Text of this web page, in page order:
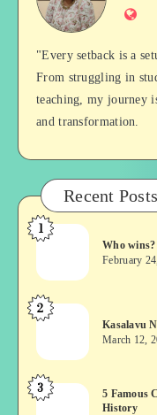
Balan
"Every setback is a
From struggling in
teaching, my journey
and transformation.
Recent Posts
Who
Vekkai
or
Asuran:
or
Movie
1
Who
February
Kasalavu
–
A
Tamil
2
Kasalavu
March 12,
5
3
5 Famous
History